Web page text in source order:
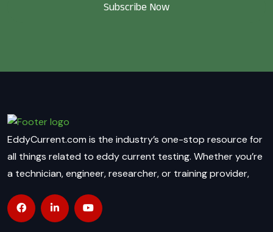
Subscribe Now
EddyCurrent.com is the industry’s one-stop resource for
all things related to eddy current testing. Whether you’re
a technician, engineer, researcher, or training provider,